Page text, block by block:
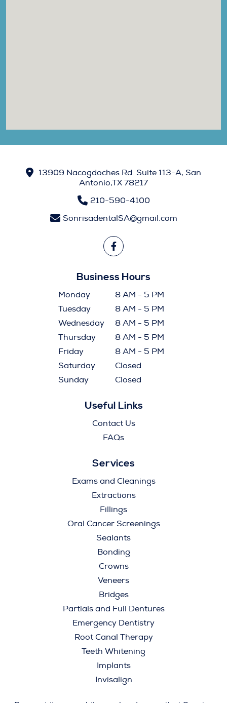
13909 Nacogdoches Rd. Suite 113-A, San
Antonio,TX 78217
210-590-4100
SonrisadentalSA@gmail.com
Business Hours
Monday
8 AM - 5 PM
Tuesday
8 AM - 5 PM
Wednesday
8 AM - 5 PM
Thursday
8 AM - 5 PM
Friday
8 AM - 5 PM
Saturday
Closed
Sunday
Closed
Useful Links
Contact Us
FAQs
Services
Exams and Cleanings
Extractions
Fillings
Oral Cancer Screenings
Sealants
Bonding
Crowns
Veneers
Bridges
Partials and Full Dentures
Emergency Dentistry
Root Canal Therapy
Teeth Whitening
Implants
Invisalign